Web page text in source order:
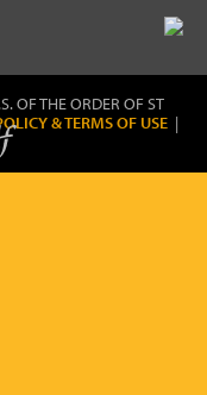
OF THE ORDER OF ST
& TERMS OF USE |